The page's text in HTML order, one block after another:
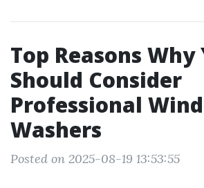
Top Reasons Why
Should Consider
Professional
Washers
Posted on 2025-08-19 13:53:55